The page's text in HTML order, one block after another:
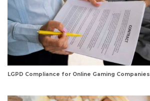
LGPD Compliance for Online Gaming Companies